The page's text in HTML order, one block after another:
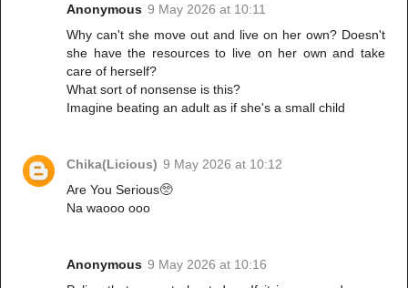
Anonymous 9 May 2026 at 10:11
Why can't she move out and live on her own? Doesn't
she have the resources to live on her own and take
care of herself?
What sort of nonsense is this?
Imagine beating an adult as if she's a small child
Chika(Licious) 9 May 2026 at 10:12
Are You Serious🥺
Na waooo ooo
Anonymous 9 May 2026 at 10:16